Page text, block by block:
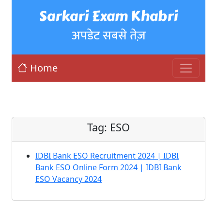
Sarkari Exam Khabri
अपडेट सबसे तेज़
Home
Tag: ESO
IDBI Bank ESO Recruitment 2024 | IDBI
Bank ESO Online Form 2024 | IDBI Bank
ESO Vacancy 2024